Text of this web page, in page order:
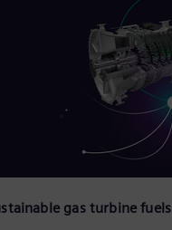
gas turbine fuels